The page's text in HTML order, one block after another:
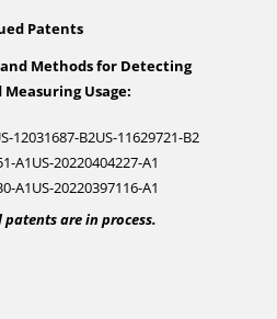
Patents
and Methods for Detecting
Measuring Usage:
12031687-B2US-11629721-B2
A1US-20220404227-A1
A1US-20220397116-A1
are in process.